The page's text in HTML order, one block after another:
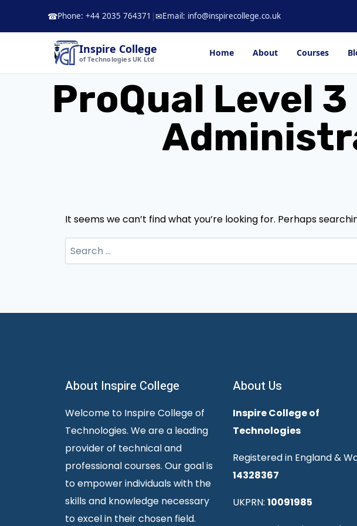
☎Phone: +44 2035 764371 | ✉Email: info@inspirecollege.co.uk
Inspire College
of Technologies UK Ltd
Home About Courses
ProQual Level
It seems we can’t find what you’re looking for. Perhaps
Search
for:
About Inspire College
Welcome to Inspire College of
Technologies. We are a leading
provider of technical and
professional courses. Our goal is
to empower individuals with the
skills and knowledge necessary
to excel in their chosen field.
About Us
Inspire College of
Technologies
Registered in England &
14328367
UKPRN: 10091985